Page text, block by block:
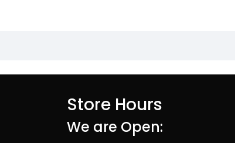
Store Hours
We are Open: